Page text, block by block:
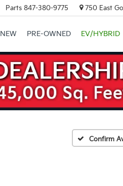
Parts 847-380-9775 750 East
NEW PRE-OWNED EV/HYBRID
Confirm